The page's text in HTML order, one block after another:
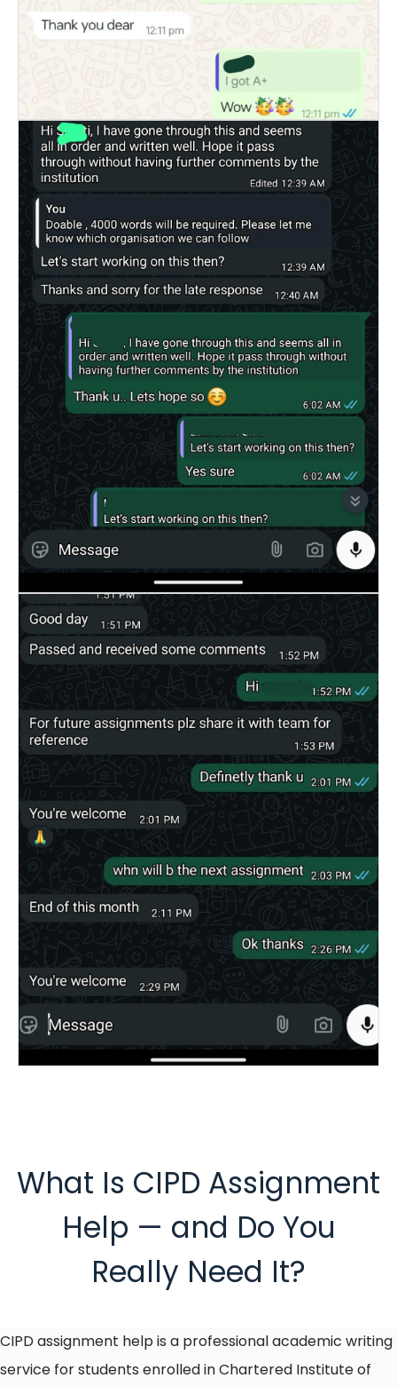
What Is CIPD Assignment
Help — and Do You
Really Need It?
CIPD assignment help is a professional academic writing
service for students enrolled in Chartered Institute of